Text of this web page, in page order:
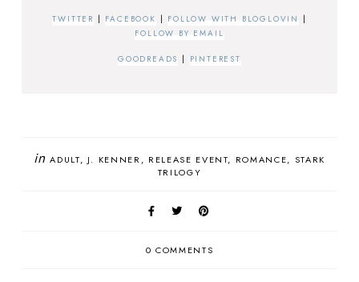
TWITTER | FACEBOOK | FOLLOW WITH BLOGLOVIN |
FOLLOW BY EMAIL
GOODREADS | PINTEREST
in ADULT J. KENNER RELEASE EVENT ROMANCE
STARK
TRILOGY
0 COMMENTS